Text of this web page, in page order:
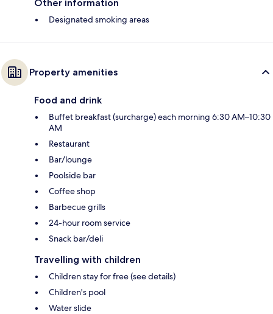
Other information
Designated smoking areas
Property amenities
Food and drink
Buffet breakfast (surcharge) each morning 6:30 AM–10:30
AM
Restaurant
Bar/lounge
Poolside bar
Coffee shop
Barbecue grills
24-hour room service
Snack bar/deli
Travelling with children
Children stay for free (see details)
Children's pool
Water slide